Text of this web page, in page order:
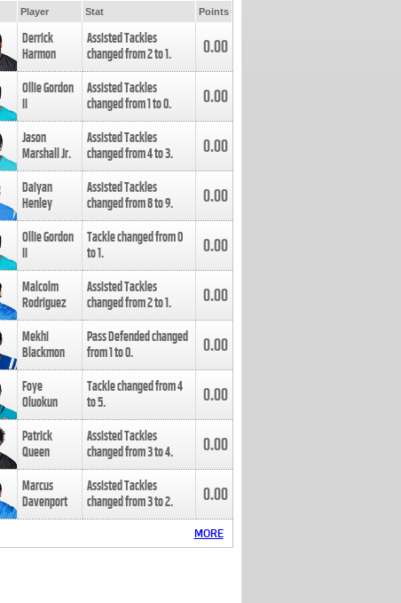
Player Stat Points
Derrick
Harmon
Assisted Tackles
changed from2to1. 0.00
Ollie Gordon
II
Assisted Tackles
changed from1to0. 0.00
Jason
Marshall Jr.
Assisted Tackles
changed from4to3. 0.00
Daiyan
Henley
Assisted Tackles
changed from8to9. 0.00
Ollie Gordon
II
Tackle changed from0
to1. 0.00
Malcolm
Rodriguez
Assisted Tackles
changed from2to1. 0.00
Mekhi
Blackmon
Pass Defended changed
from1to0. 0.00
Foye
Oluokun
Tackle changed from4
to5. 0.00
Patrick
Queen
Assisted Tackles
changed from3to4. 0.00
Marcus
Davenport
Assisted Tackles
changed from3to2. 0.00
MORE